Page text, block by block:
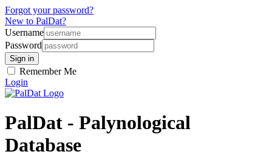
Forgot your password?
New to PalDat?
Username
Password
Remember Me
Login
PalDat - Palynological
Database